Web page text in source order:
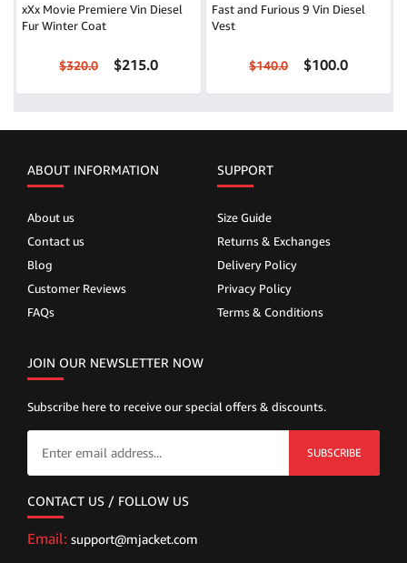
xXx Movie Premiere Vin Diesel
Fur Winter Coat
$320.0 $215.0
Fast and Furious 9 Vin Diesel
Vest
$140.0 $100.0
ABOUT INFORMATION
About us
Contact us
Blog
Customer Reviews
FAQs
SUPPORT
Size Guide
Returns & Exchanges
Delivery Policy
Privacy Policy
Terms & Conditions
JOIN OUR NEWSLETTER NOW
Subscribe here to receive our special offers & discounts.
SUBSCRIBE
CONTACT US / FOLLOW US
Email: support@mjacket.com